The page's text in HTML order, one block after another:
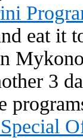
eat it
3